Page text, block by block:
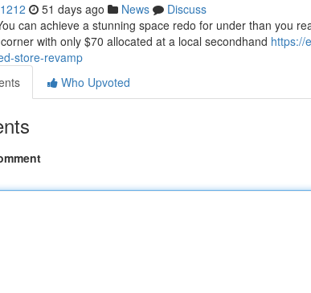
51 days ago News
Discuss
can achieve a stunning space redo for under than you
with only $70 allocated at a local secondhand https://
store-revamp
Who Upvoted